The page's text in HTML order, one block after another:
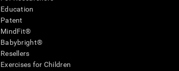
Education
Patent
MindFit®
Babybright®
Resellers
Exercises for Children